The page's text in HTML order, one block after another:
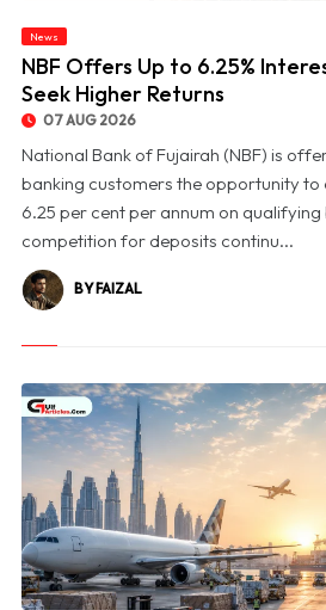
News
NBF Offers Up to 6.25%
Seek Higher Returns
07 AUG 2026
National Bank of Fujairah (NBF) is
banking customers the opportunity to
6.25 per cent per annum on qualifying
competition for deposits continu...
BY FAIZAL